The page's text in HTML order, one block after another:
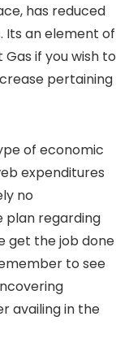
has reduced
Its an element of
if you wish to
pertaining
of economic
expenditures
no
plan regarding
get the job done
to see
availing in the